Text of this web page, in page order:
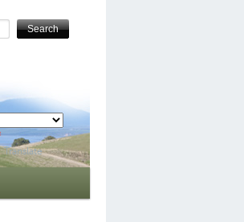
Translate